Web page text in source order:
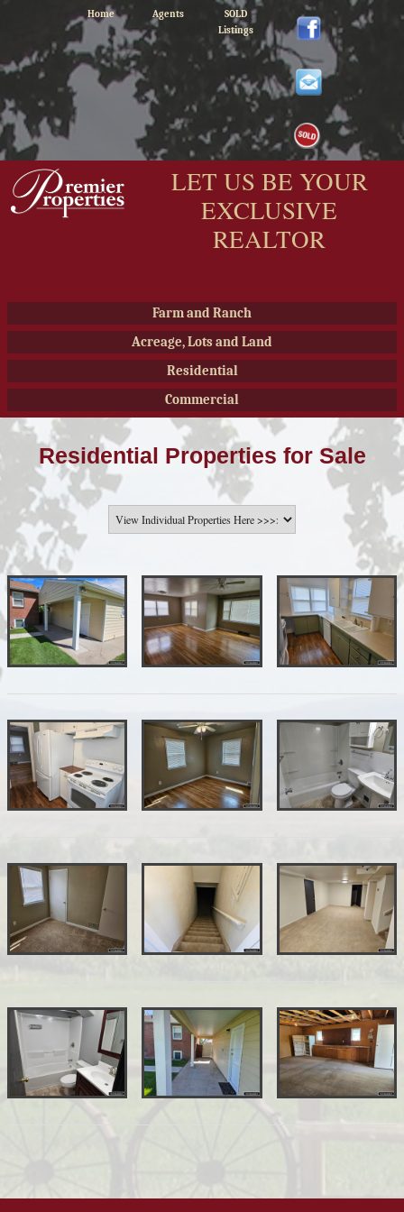
Home Agents
SOLD
Listings
LET US BE YOUR
EXCLUSIVE
REALTOR
Farm and Ranch
Acreage, Lots and Land
Residential
Commercial
Residential Properties for Sale